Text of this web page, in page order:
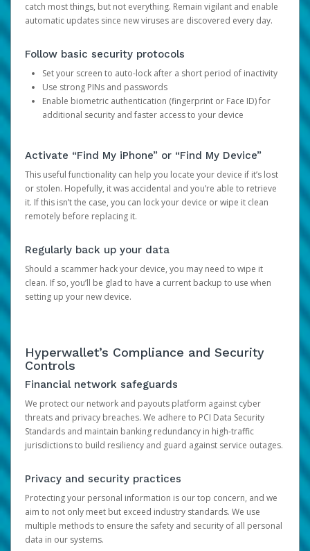
catch most things, but not everything. Remain vigilant and enable
automatic updates since new viruses are discovered every day.
Follow basic security protocols
Set your screen to auto-lock after a short period of inactivity
Use strong PINs and passwords
Enable biometric authentication (fingerprint or Face ID) for
additional security and faster access to your device
Activate “Find My iPhone” or “Find My Device”
This useful functionality can help you locate your device if it’s lost
or stolen. Hopefully, it was accidental and you’re able to retrieve
it. If this isn’t the case, you can lock your device or wipe it clean
remotely before replacing it.
Regularly back up your data
Should a scammer hack your device, you may need to wipe it
clean. If so, you’ll be glad to have a current backup to use when
setting up your new device.
Hyperwallet’s Compliance and Security
Controls
Financial network safeguards
We protect our network and payouts platform against cyber
threats and privacy breaches. We adhere to PCI Data Security
Standards and maintain banking redundancy in high-traffic
jurisdictions to build resiliency and guard against service outages.
Privacy and security practices
Protecting your personal information is our top concern, and we
aim to not only meet but exceed industry standards. We use
multiple methods to ensure the safety and security of all personal
data in our systems.